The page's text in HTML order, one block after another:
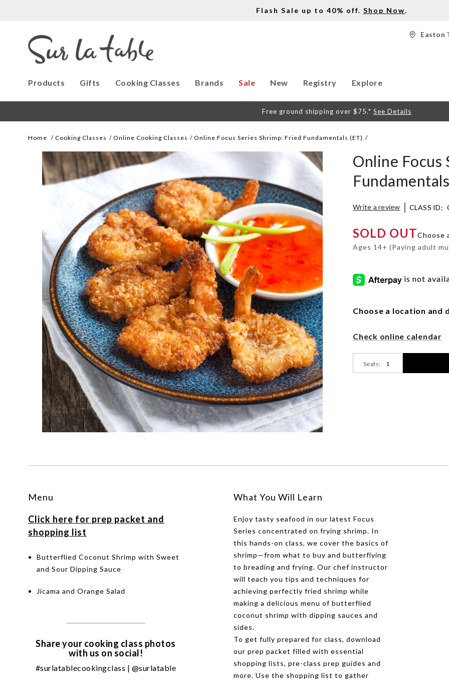
Flash Sale up to 40% off. Shop Now.
Easton
Products Gifts Cooking Classes Brands Sale New Registry Explore
Free ground shipping over $75.* See Details
Home Cooking Classes Online Cooking Classes Online Focus Series Shrimp: Fried Fundamentals (ET)
Images
Online Focus
Details
https://
shrimp-
fried-
fundamentals-
Write a review CLASS ID:
SOLD OUTChoose
Ages 14+ (Paying adult
Choose a location and
Product
Check online calendar
Seats:
Menu
Click here for prep packet and
shopping list
Butterflied Coconut Shrimp with Sweet
and Sour Dipping Sauce
Jicama and Orange Salad
Share your cooking class photos
with us on social!
#surlatablecookingclass | @surlatable
What You Will Learn
Enjoy tasty seafood in our latest Focus
Series concentrated on frying shrimp. In
this hands-on class, we cover the basics of
shrimp—from what to buy and butterflying
to breading and frying. Our chef instructor
will teach you tips and techniques for
achieving perfectly fried shrimp while
making a delicious menu of butterflied
coconut shrimp with dipping sauces and
sides.
To get fully prepared for class, download
our prep packet filled with essential
shopping lists, pre-class prep guides and
more. Use the shopping list to gather